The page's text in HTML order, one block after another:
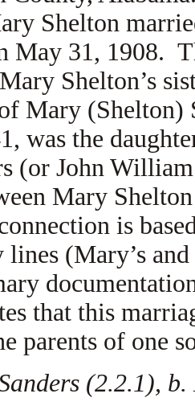
Shelton
May 31, 1908.
Shelton’s
Mary
was the
(or John
Mary
is
(Mary’s and
that this
parents of one
(2.2.1),